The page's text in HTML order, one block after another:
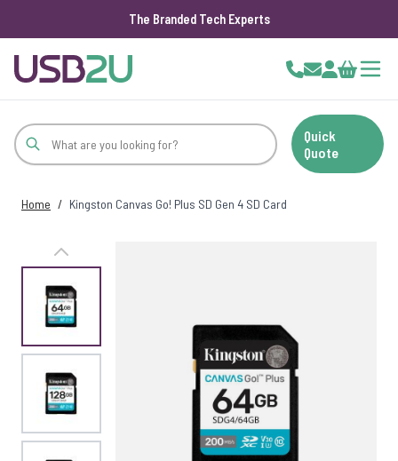
The Branded Tech Experts
Cart
Quick
Quote
Home / Kingston Canvas Go! Plus SD Gen 4 SD Card